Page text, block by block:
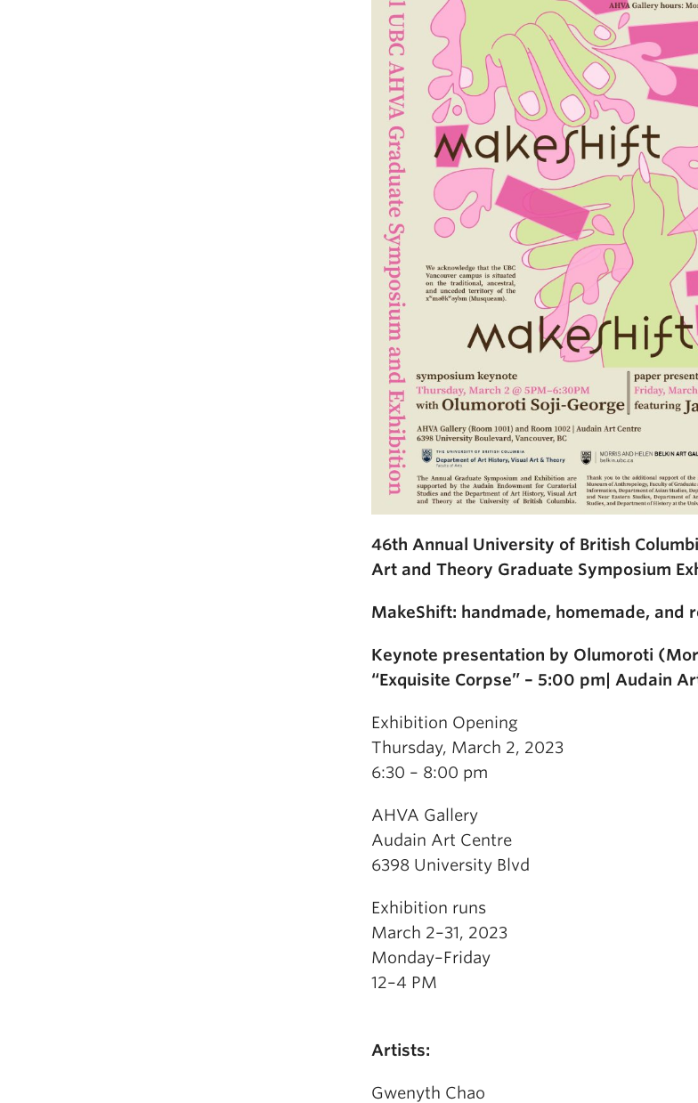
46th Annual University of British
Art and Theory Graduate Symposium
MakeShift: handmade, homemade, and
Keynote presentation by Olumoroti
“Exquisite Corpse” – 5:00 pm| Audain
Exhibition Opening
Thursday, March 2, 2023
6:30 – 8:00 pm
AHVA Gallery
Audain Art Centre
6398 University Blvd
Exhibition runs
March 2–31, 2023
Monday–Friday
12–4 PM
Artists:
Gwenyth Chao